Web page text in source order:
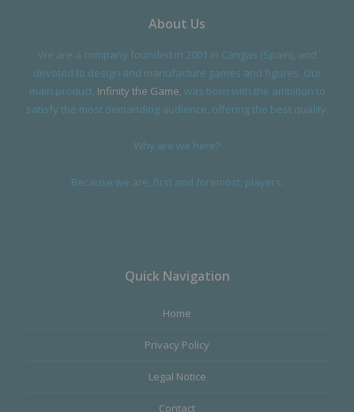
About Us
We are a company founded in 2001 in Cangas (Spain), and
devoted to design and manufacture games and figures. Our
main product, Infinity the Game , was born with the ambition to
satisfy the most demanding audience, offering the best quality.
Why are we here?
Because we are, first and foremost, players.
Quick Navigation
Home
Privacy Policy
Legal Notice
Contact